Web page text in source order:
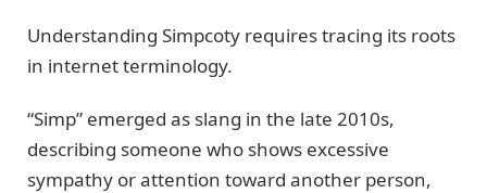
Understanding Simpcoty requires tracing its roots
in internet terminology.
“Simp” emerged as slang in the late 2010s,
describing someone who shows excessive
sympathy or attention toward another person,